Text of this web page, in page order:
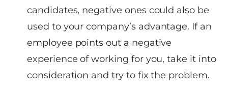
candidates, negative ones could also be
used to your company’s advantage. If an
employee points out a negative
experience of working for you, take it into
consideration and try to fix the problem.